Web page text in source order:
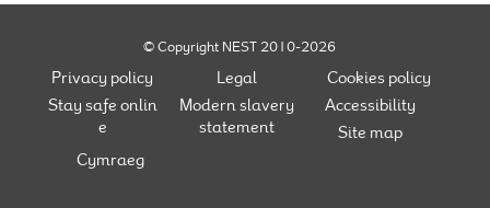
© Copyright NEST 2010-2026
Privacy policy Legal
Cookies policy
Stay safe onlin
e
Modern slavery
statement
Accessibility
Site map
Cymraeg